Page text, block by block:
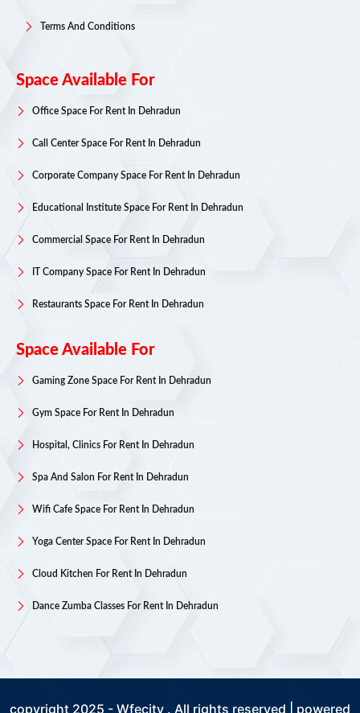
Terms And Conditions
Space Available For
Office Space For Rent In Dehradun
Call Center Space For Rent In Dehradun
Corporate Company Space For Rent In Dehradun
Educational Institute Space For Rent In Dehradun
Commercial Space For Rent In Dehradun
IT Company Space For Rent In Dehradun
Restaurants Space For Rent In Dehradun
Space Available For
Gaming Zone Space For Rent In Dehradun
Gym Space For Rent In Dehradun
Hospital, Clinics For Rent In Dehradun
Spa And Salon For Rent In Dehradun
Wifi Cafe Space For Rent In Dehradun
Yoga Center Space For Rent In Dehradun
Cloud Kitchen For Rent In Dehradun
Dance Zumba Classes For Rent In Dehradun
copyright 2025 - Wfecity . All rights reserved | powered